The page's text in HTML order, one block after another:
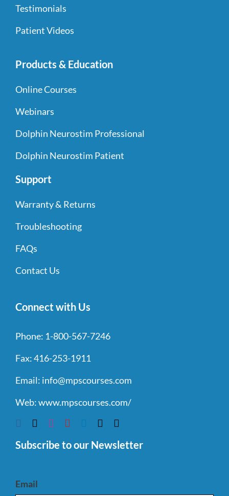
Testimonials
Patient Videos
Products & Education
Online Courses
Webinars
Dolphin Neurostim Professional
Dolphin Neurostim Patient
Support
Warranty & Returns
Troubleshooting
FAQs
Contact Us
Connect with Us
Phone: 1-800-567-7246
Fax:416-253-1911
Email: info@mpscourses.com
Web:www.mpscourses.com/
Subscribe to our Newsletter
Email